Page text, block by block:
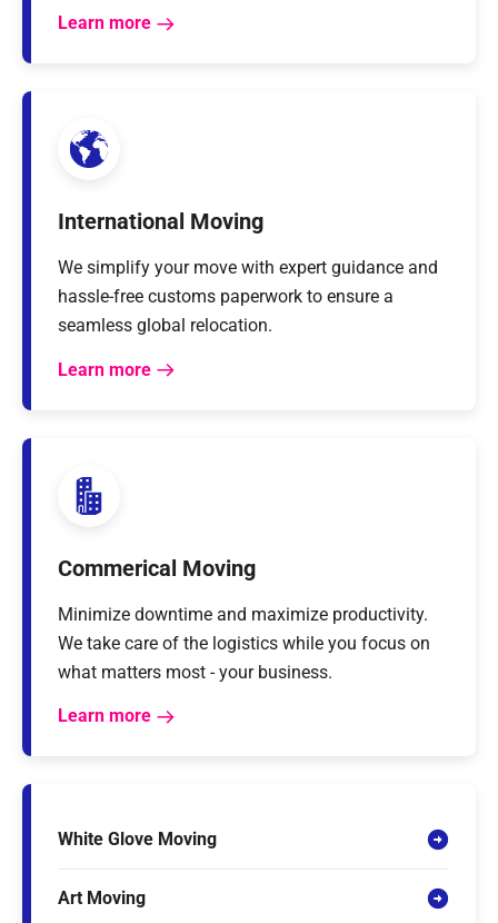
Learn more
International Moving
We simplify your move with expert guidance and
hassle-free customs paperwork to ensure a
seamless global relocation.
Learn more
Commerical Moving
Minimize downtime and maximize productivity.
We take care of the logistics while you focus on
what matters most - your business.
Learn more
White Glove Moving
Art Moving